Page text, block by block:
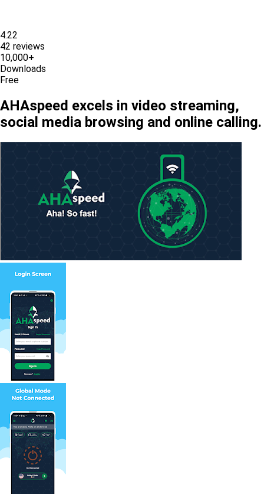
4.22
42 reviews
10,000+
Downloads
Free
AHAspeed excels in video streaming,
social media browsing and online calling.